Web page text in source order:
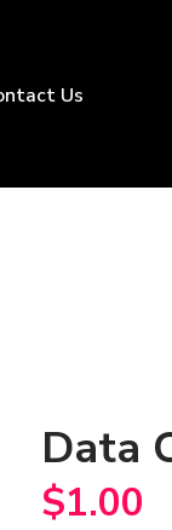
Us
Data
$1.00